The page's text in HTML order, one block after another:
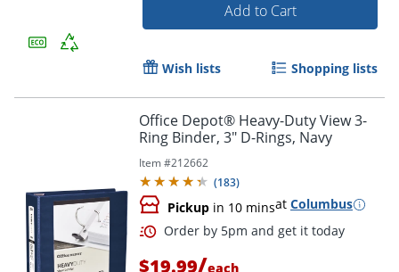
Add to Cart
Wish lists Shopping lists
Office Depot® Heavy-Duty View 3-
Ring Binder, 3" D-Rings, Navy
Item #212662
(183)
Pickup in 10 minsat Columbus
$19.99/each